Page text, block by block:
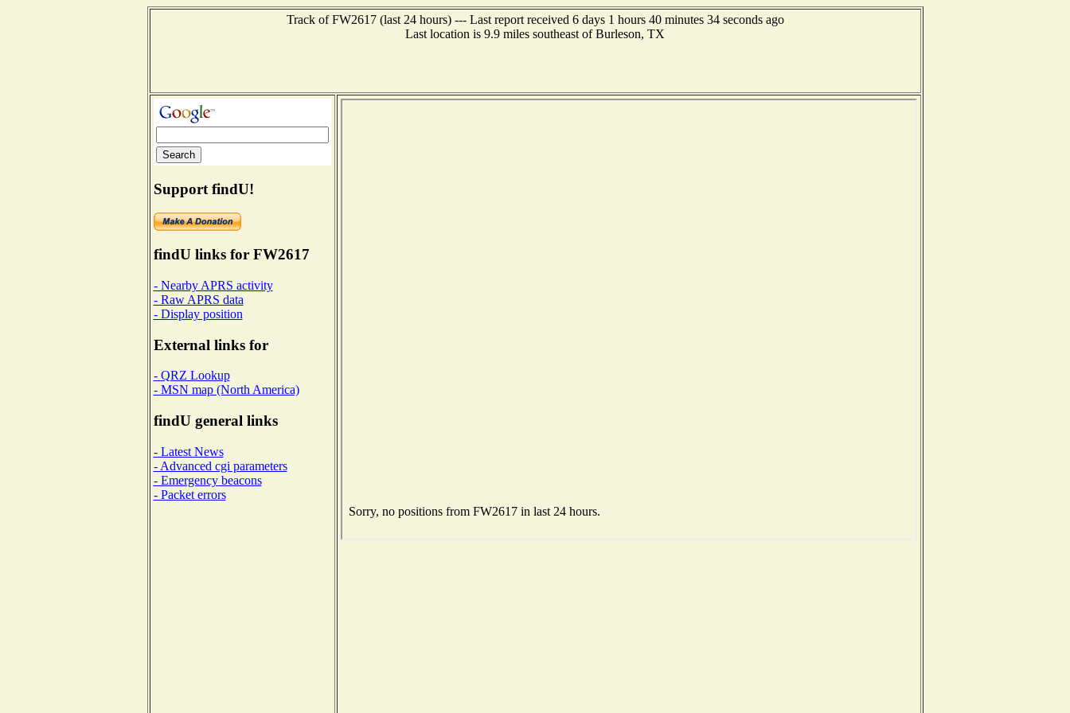
Track of FW2617 (last 24 hours) --- Last report received 6 days 1 hours 40 minutes 34 seconds ago
Last location is 9.9 miles southeast of Burleson, TX
Support findU!
findU links for FW2617
- Nearby APRS activity
- Raw APRS data
- Display position
External links for
- QRZ Lookup
- MSN map (North America)
findU general links
- Latest News
- Advanced cgi parameters
- Emergency beacons
- Packet errors